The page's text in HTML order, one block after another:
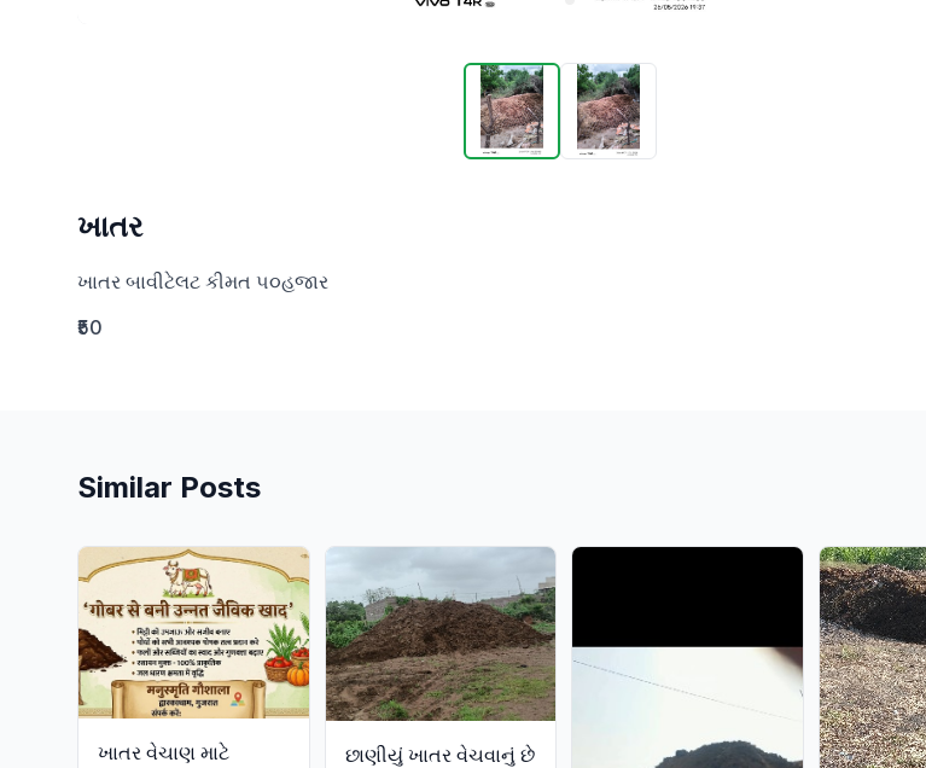
ખાતર
ખાતર બાવીટેલટ કીમત ૫૦હજાર
₹50
Similar Posts
ખાતર વેચાણ માટે છાણીયું ખાતર વેચવાનું છે